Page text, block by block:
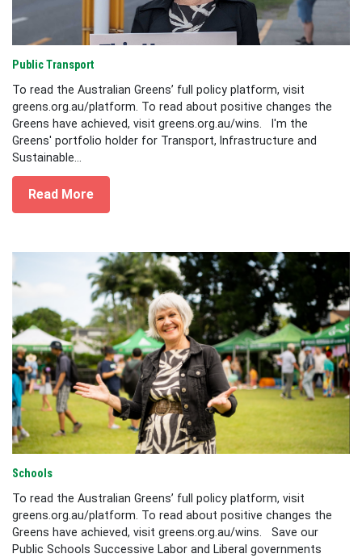
Public Transport
To read the Australian Greens’ full policy platform, visit
greens.org.au/platform. To read about positive changes the
Greens have achieved, visit greens.org.au/wins. I'm the
Greens' portfolio holder for Transport, Infrastructure and
Sustainable...
Read More
Schools
To read the Australian Greens’ full policy platform, visit
greens.org.au/platform. To read about positive changes the
Greens have achieved, visit greens.org.au/wins. Save our
Public Schools Successive Labor and Liberal governments